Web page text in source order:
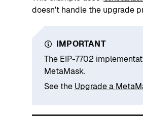
doesn't handle the upgrade
IMPORTANT
The EIP-7702
MetaMask.
See the Upgrade a